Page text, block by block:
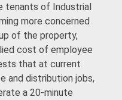
tenants of Industrial
more concerned
of the property,
cost of employee
that at current
and distribution jobs,
a 20-minute